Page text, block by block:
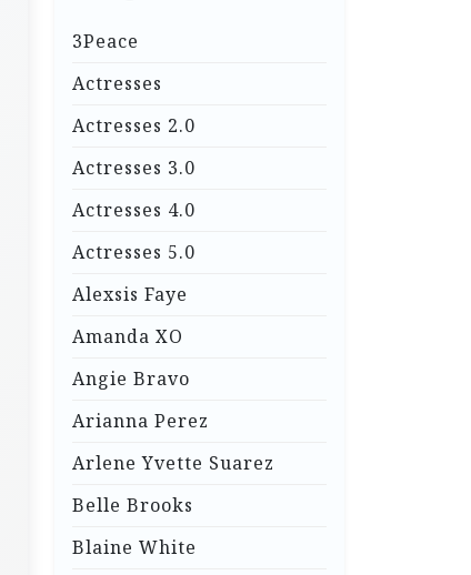
3Peace
Actresses
Actresses 2.0
Actresses 3.0
Actresses 4.0
Actresses 5.0
Alexsis Faye
Amanda XO
Angie Bravo
Arianna Perez
Arlene Yvette Suarez
Belle Brooks
Blaine White